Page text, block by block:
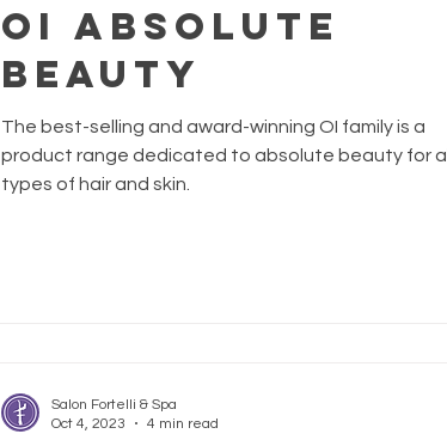
OI ABSOLUTE
BEAUTY
The best-selling and award-winning OI family is a
product range dedicated to absolute beauty for all
types of hair and skin.
Salon Fortelli & Spa
Oct 4, 2023
4 min read